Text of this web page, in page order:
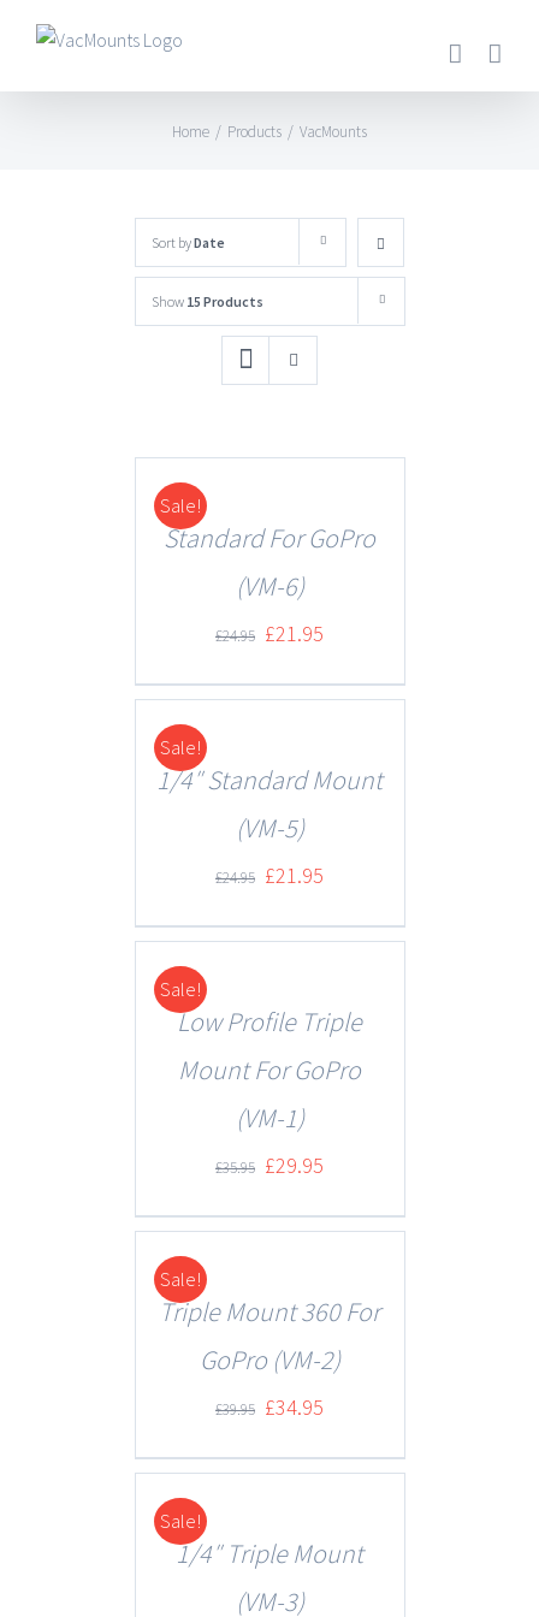
Home / Products / VacMounts
Sort byDate
Show 15 Products
Sale!
DETAILS
Standard For GoPro
(VM-6)
£24.95 £21.95
Sale!
DETAILS
1/4″ Standard Mount
(VM-5)
£24.95 £21.95
Sale!
DETAILS
Low Profile Triple
Mount For GoPro
(VM-1)
£35.95 £29.95
Sale!
DETAILS
Triple Mount 360 For
GoPro (VM-2)
£39.95 £34.95
Sale!
DETAILS
1/4″ Triple Mount
(VM-3)